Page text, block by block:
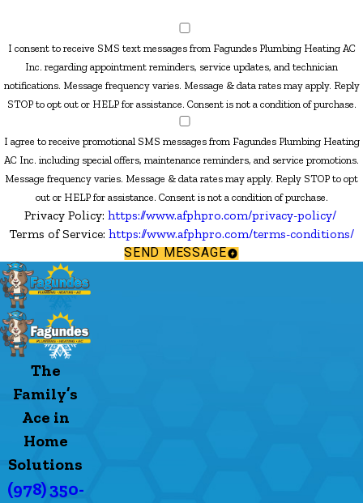
I consent to receive SMS text messages from Fagundes Plumbing Heating AC
Inc. regarding appointment reminders, service updates, and technician
notifications. Message frequency varies. Message & data rates may apply. Reply
STOP to opt out or HELP for assistance. Consent is not a condition of purchase.
I agree to receive promotional SMS messages from Fagundes Plumbing Heating
AC Inc. including special offers, maintenance reminders, and service promotions.
Message frequency varies. Message & data rates may apply. Reply STOP to opt
out or HELP for assistance. Consent is not a condition of purchase.
Privacy Policy: https://www.afphpro.com/privacy-policy/
Terms of Service: https://www.afphpro.com/terms-conditions/
SEND MESSAGE
The
Family’s
Ace in
Home
Solutions
(978) 350-